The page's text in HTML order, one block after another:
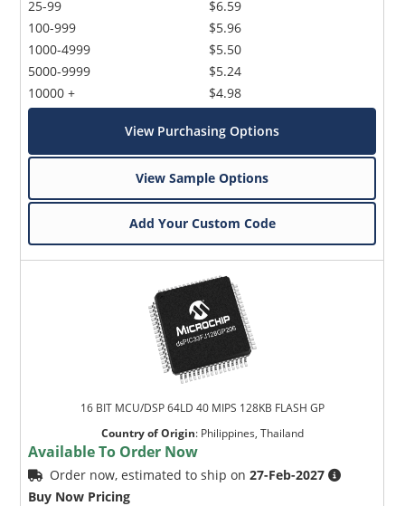
25-99
100-999
1000-4999
5000-9999
10000 +
$6.59
$5.96
$5.50
$5.24
$4.98
View Purchasing Options
View Sample Options
Add Your Custom Code
16 BIT MCU/DSP 64LD 40 MIPS 128KB FLASH GP
Country of Origin: Philippines, Thailand
Available To Order Now
Order now, estimated to ship on27-Feb-2027
Buy Now Pricing